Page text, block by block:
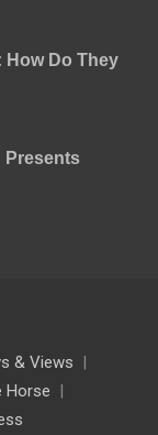
How Do They
Presents
& Views
Horse